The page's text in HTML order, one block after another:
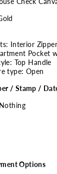
Interior
Pocket
Top Handle
type: Open
/ Stamp /
Nothing
Options